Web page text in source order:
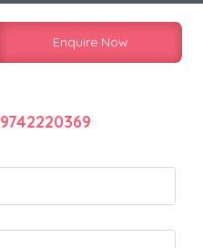
Enquire Now
9742220369